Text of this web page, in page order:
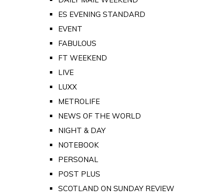
ES EVENING STANDARD
EVENT
FABULOUS
FT WEEKEND
LIVE
LUXX
METROLIFE
NEWS OF THE WORLD
NIGHT & DAY
NOTEBOOK
PERSONAL
POST PLUS
SCOTLAND ON SUNDAY REVIEW